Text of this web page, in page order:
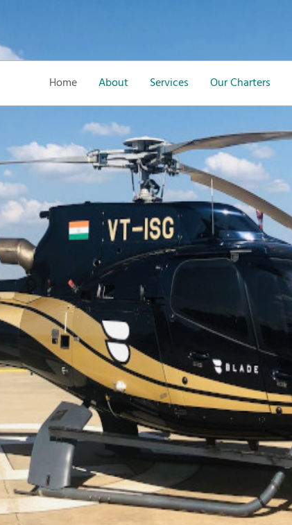
Home About Services Our Charters